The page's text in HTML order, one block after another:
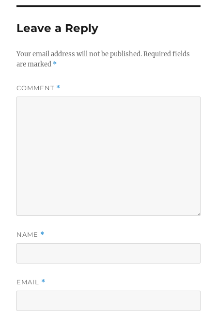
Leave a Reply
Your email address will not be published. Required fields
are marked *
COMMENT *
NAME *
EMAIL *